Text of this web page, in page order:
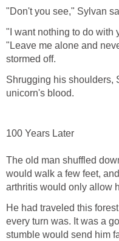
"Don't you see," Sylvan
"I want nothing to do with
"Leave me alone and
stormed off.
Shrugging his shoulders,
unicorn's blood.
100 Years Later
The old man shuffled
would walk a few feet,
arthritis would only allow
He had traveled this
every turn was. It was a
stumble would send him